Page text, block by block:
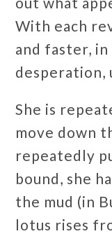
With each
and faster,
desperation,
She is
move down
repeatedly
bound, she
the mud (in
lotus rises